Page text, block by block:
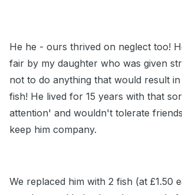
He he - ours thrived on neglect too!
fair by my daughter who was given
not to do anything that would result
fish! He lived for 15 years with that
attention' and wouldn't tolerate
keep him company.
We replaced him with 2 fish (at £1.50